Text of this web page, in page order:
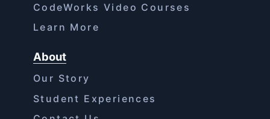
CodeWorks Video Courses
Learn More
About
Our Story
Student Experiences